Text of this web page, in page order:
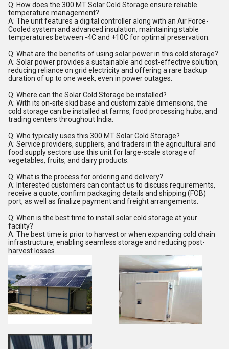
Q: How does the 300 MT Solar Cold Storage ensure reliable
temperature management?
A: The unit features a digital controller along with an Air Force-
Cooled system and advanced insulation, maintaining stable
temperatures between -4C and +10C for optimal preservation.
Q: What are the benefits of using solar power in this cold storage?
A: Solar power provides a sustainable and cost-effective solution,
reducing reliance on grid electricity and offering a rare backup
duration of up to one week, even in power outages.
Q: Where can the Solar Cold Storage be installed?
A: With its on-site skid base and customizable dimensions, the
cold storage can be installed at farms, food processing hubs, and
trading centers throughout India.
Q: Who typically uses this 300 MT Solar Cold Storage?
A: Service providers, suppliers, and traders in the agricultural and
food supply sectors use this unit for large-scale storage of
vegetables, fruits, and dairy products.
Q: What is the process for ordering and delivery?
A: Interested customers can contact us to discuss requirements,
receive a quote, confirm packaging details and shipping (FOB)
port, as well as finalize payment and freight arrangements.
Q: When is the best time to install solar cold storage at your
facility?
A: The best time is prior to harvest or when expanding cold chain
infrastructure, enabling seamless storage and reducing post-
harvest losses.